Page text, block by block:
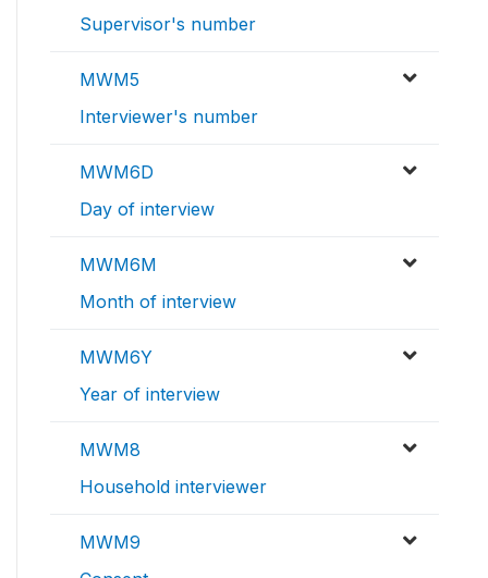
Supervisor's number
MWM5
Interviewer's number
MWM6D
Day of interview
MWM6M
Month of interview
MWM6Y
Year of interview
MWM8
Household interviewer
MWM9